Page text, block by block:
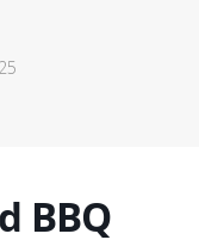
BBQ